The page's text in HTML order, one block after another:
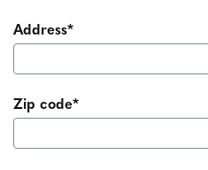
Address*
Zip code*